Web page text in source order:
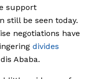
support
still be seen today.
negotiations have
divides
Ababa.